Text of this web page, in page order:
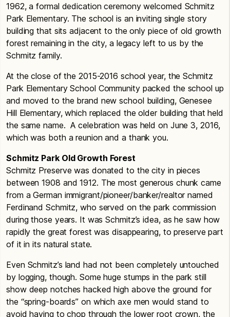
1962, a formal dedication ceremony welcomed Schmitz
Park Elementary. The school is an inviting single story
building that sits adjacent to the only piece of old growth
forest remaining in the city, a legacy left to us by the
Schmitz family.
At the close of the 2015-2016 school year, the Schmitz
Park Elementary School Community packed the school up
and moved to the brand new school building, Genesee
Hill Elementary, which replaced the older building that held
the same name. A celebration was held on June 3, 2016,
which was both a reunion and a thank you.
Schmitz Park Old Growth Forest
Schmitz Preserve was donated to the city in pieces
between 1908 and 1912. The most generous chunk came
from a German immigrant/pioneer/banker/realtor named
Ferdinand Schmitz, who served on the park commission
during those years. It was Schmitz’s idea, as he saw how
rapidly the great forest was disappearing, to preserve part
of it in its natural state.
Even Schmitz’s land had not been completely untouched
by logging, though. Some huge stumps in the park still
show deep notches hacked high above the ground for
the “spring-boards” on which axe men would stand to
avoid having to chop through the lower root crown, the